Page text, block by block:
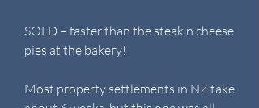
SOLD – faster than the steak n cheese
pies at the bakery!
Most property settlements in NZ take